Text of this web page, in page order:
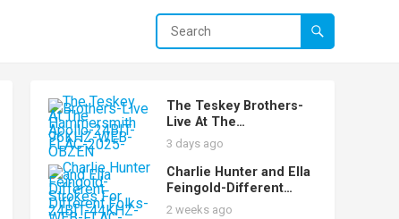
The Teskey Brothers-
Live At The
Hammersmith Apollo-
24BIT-96KHZ-WEB-
FLAC-2025-OBZEN
3 days ago
Charlie Hunter and Ella
Feingold-Different
Strokes For Different
2 weeks ago